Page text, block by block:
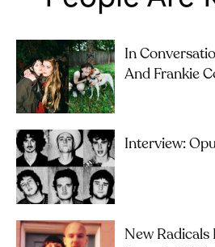
In
And Frankie
Interview:
New Radicals